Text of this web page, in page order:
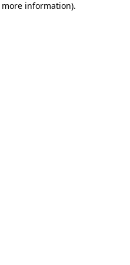
information).